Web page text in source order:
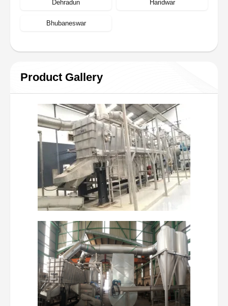
Dehradun Haridwar
Bhubaneswar
Product Gallery